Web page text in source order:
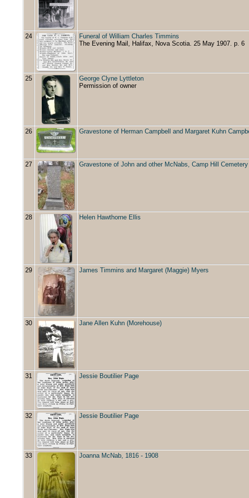
24
Funeral of William Charles Timmins
The Evening Mail, Halifax, Nova Scotia. 25 May 1907. p. 6
25
George Clyne Lyttleton
Permission of owner
26 Gravestone of Herman Campbell and Margaret Kuhn
27 Gravestone of John and other McNabs, Camp Hill Cemetery
28 Helen Hawthorne Ellis
29 James Timmins and Margaret (Maggie) Myers
30 Jane Allen Kuhn (Morehouse)
31 Jessie Boutilier Page
32 Jessie Boutilier Page
33 Joanna McNab, 1816 - 1908